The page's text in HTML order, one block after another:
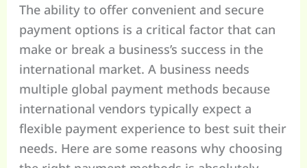
The ability to offer convenient and secure
payment options is a critical factor that can
make or break a business’s success in the
international market. A business needs
multiple global payment methods because
international vendors typically expect a
flexible payment experience to best suit their
needs. Here are some reasons why choosing